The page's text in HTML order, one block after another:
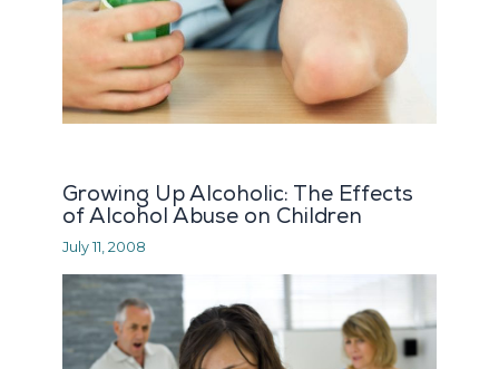
Growing Up Alcoholic: The Effects
of Alcohol Abuse on Children
July 11, 2008